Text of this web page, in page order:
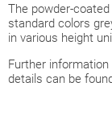
The powder-
standard colors
in various height
Further
details can be